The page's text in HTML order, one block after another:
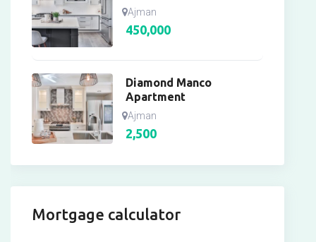
Ajman
450,000
Diamond Manco
Apartment
Ajman
2,500
Mortgage calculator